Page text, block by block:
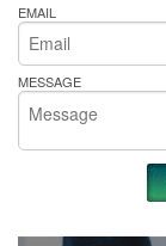
EMAIL
MESSAGE